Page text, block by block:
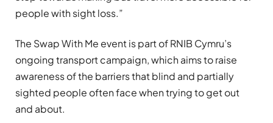
people with sight loss.”
The Swap With Me event is part of RNIB Cymru’s
ongoing transport campaign, which aims to raise
awareness of the barriers that blind and partially
sighted people often face when trying to get out
and about.